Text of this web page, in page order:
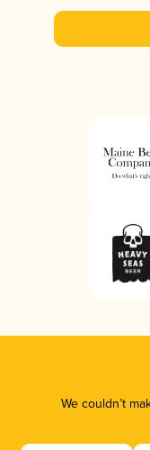
We couldn’t